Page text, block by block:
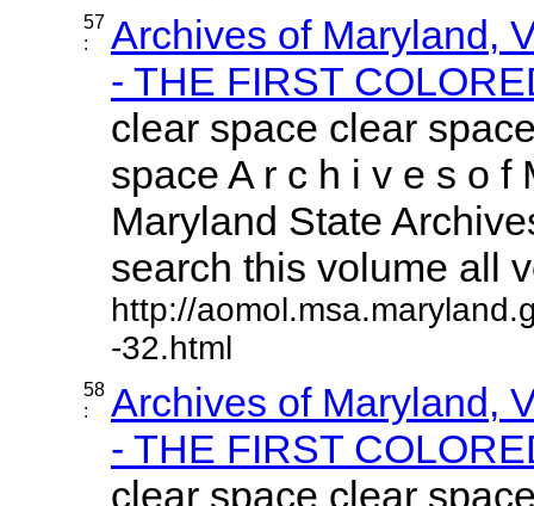
57
:
Archives of Maryland,
- THE FIRST
clear space clear
space A r c h i v e s o f
Maryland State
search this volume all
http://
-32.html
58
:
Archives of Maryland,
- THE FIRST
clear space clear